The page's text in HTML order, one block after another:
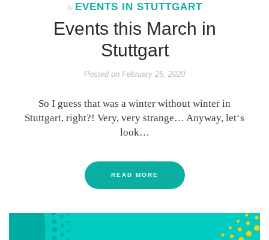
In EVENTS IN STUTTGART
Events this March in
Stuttgart
Posted on February 25, 2020
So I guess that was a winter without winter in
Stuttgart, right?! Very, very strange… Anyway, let‘s
look…
READ MORE